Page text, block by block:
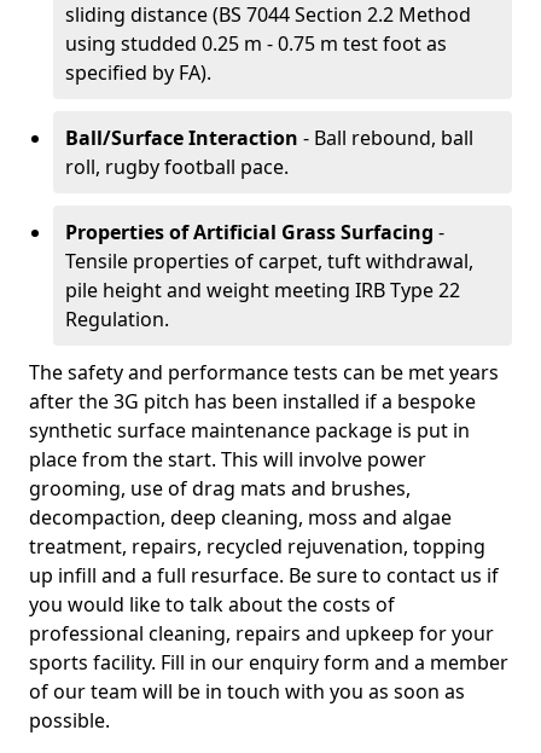
sliding distance (BS 7044 Section 2.2 Method
using studded 0.25 m - 0.75 m test foot as
specified by FA).
Ball/Surface Interaction - Ball rebound, ball
roll, rugby football pace.
Properties of Artificial Grass Surfacing -
Tensile properties of carpet, tuft withdrawal,
pile height and weight meeting IRB Type 22
Regulation.
The safety and performance tests can be met years
after the 3G pitch has been installed if a bespoke
synthetic surface maintenance package is put in
place from the start. This will involve power
grooming, use of drag mats and brushes,
decompaction, deep cleaning, moss and algae
treatment, repairs, recycled rejuvenation, topping
up infill and a full resurface. Be sure to contact us if
you would like to talk about the costs of
professional cleaning, repairs and upkeep for your
sports facility. Fill in our enquiry form and a member
of our team will be in touch with you as soon as
possible.